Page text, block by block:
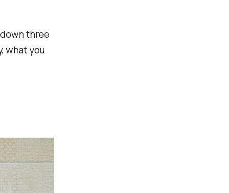
down three
what you